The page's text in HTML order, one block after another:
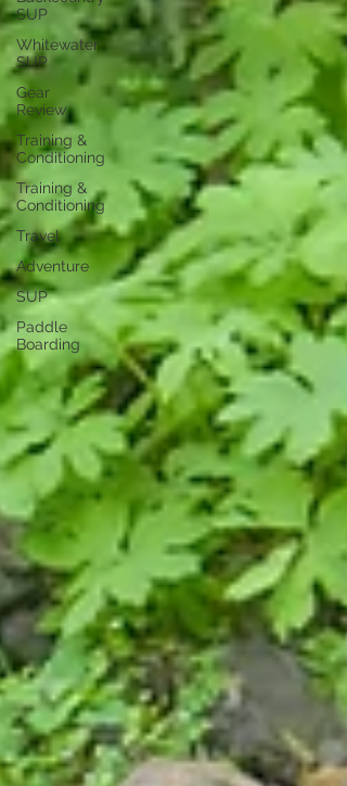
SUP
Whitewater
SUP
Gear
Review
Training &
Conditioning
Training &
Conditioning
Travel
Adventure
SUP
Paddle
Boarding